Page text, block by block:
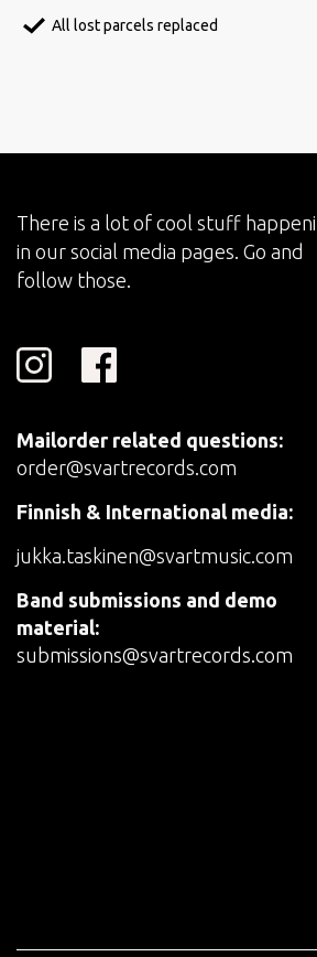
All lost parcels replaced
There is a lot of cool stuff
in our social media pages. Go and
follow those.
Mailorder related questions:
order@svartrecords.com
Finnish & International media:
jukka.taskinen@svartmusic.com
Band submissions and demo
material:
submissions@svartrecords.com